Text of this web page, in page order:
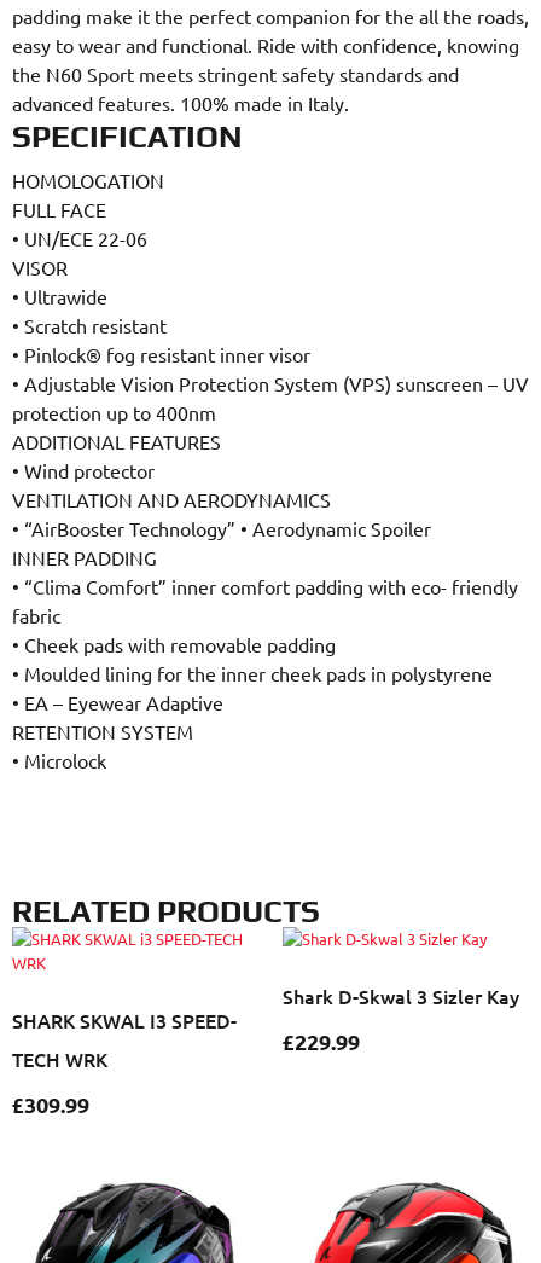
padding make it the perfect companion for the all the roads,
easy to wear and functional. Ride with confidence, knowing
the N60 Sport meets stringent safety standards and
advanced features. 100% made in Italy.
SPECIFICATION
HOMOLOGATION
FULL FACE
• UN/ECE 22-06
VISOR
• Ultrawide
• Scratch resistant
• Pinlock® fog resistant inner visor
• Adjustable Vision Protection System (VPS) sunscreen – UV
protection up to 400nm
ADDITIONAL FEATURES
• Wind protector
VENTILATION AND AERODYNAMICS
• “AirBooster Technology” • Aerodynamic Spoiler
INNER PADDING
• “Clima Comfort” inner comfort padding with eco- friendly
fabric
• Cheek pads with removable padding
• Moulded lining for the inner cheek pads in polystyrene
• EA – Eyewear Adaptive
RETENTION SYSTEM
• Microlock
RELATED PRODUCTS
SHARK SKWAL I3 SPEED-
TECH WRK
£309.99
Shark D-Skwal 3 Sizler Kay
£229.99